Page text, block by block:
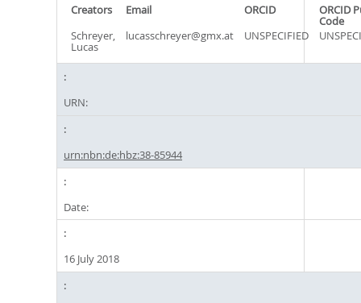
Creators Email ORCID ORCID
Code
Schreyer,
Lucas
lucasschreyer@gmx.at UNSPECIFIED
URN:
urn:nbn:de:hbz:38-85944
Date:
16 July 2018